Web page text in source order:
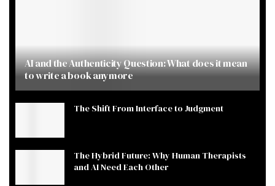
AI and the Authenticity Question: What does it mean
to write a book anymore
The Shift From Interface to Judgment
The Hybrid Future: Why Human Therapists
and AI Need Each Other